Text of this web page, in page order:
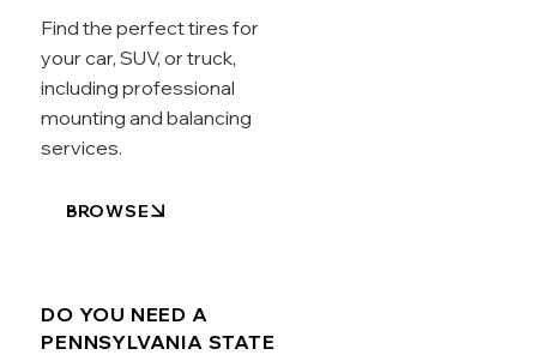
Find the perfect tires for
your car, SUV, or truck,
including professional
mounting and balancing
services.
BROWSE
DO YOU NEED A
PENNSYLVANIA STATE